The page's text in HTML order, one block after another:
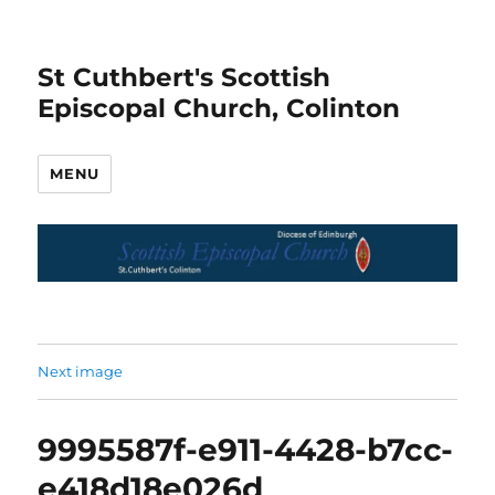
St Cuthbert's Scottish
Episcopal Church, Colinton
MENU
Next image
9995587f-e911-4428-b7cc-